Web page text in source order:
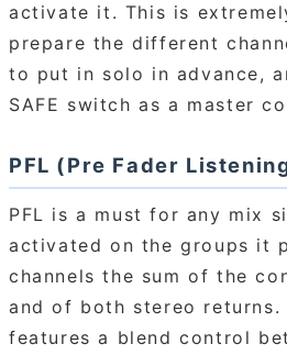
activate it. This is
prepare the different
to put in solo in advance,
SAFE switch as a master
PFL (Pre Fader
PFL is a must for any mix
activated on the groups it
channels the sum of the
and of both stereo returns.
features a blend control